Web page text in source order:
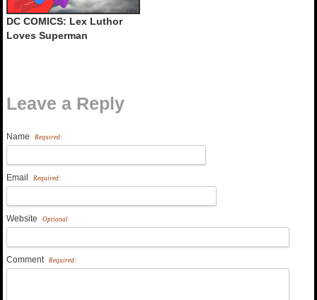
DC COMICS: Lex Luthor
Loves Superman
Leave a Reply
Name Required:
Email Required:
Website Optional
Comment Required: